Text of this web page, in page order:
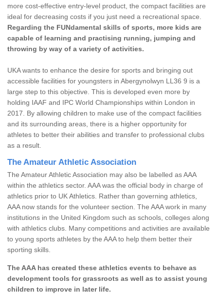
more cost-effective entry-level product, the compact facilities are
ideal for decreasing costs if you just need a recreational space.
Regarding the FUNdamental skills of sports, more kids are
capable of learning and practising running, jumping and
throwing by way of a variety of activities.
UKA wants to enhance the desire for sports and bringing out
accessible facilities for youngsters in Abergynolwyn LL36 9 is a
large step to this objective. This is developed even more by
holding IAAF and IPC World Championships within London in
2017. By allowing children to make use of the compact facilities
and its surrounding areas, there is a higher opportunity for
athletes to better their abilities and transfer to professional clubs
as a result.
The Amateur Athletic Association
The Amateur Athletic Association may also be labelled as AAA
within the athletics sector. AAA was the official body in charge of
athletics prior to UK Athletics. Rather than governing athletics,
AAA now stands for the volunteer section. The AAA work in many
institutions in the United Kingdom such as schools, colleges along
with athletics clubs. Many competitions and activities are available
to young sports athletes by the AAA to help them better their
sporting skills.
The AAA has created these athletics events to behave as
development tools for grassroots as well as to assist young
children to improve in later life.